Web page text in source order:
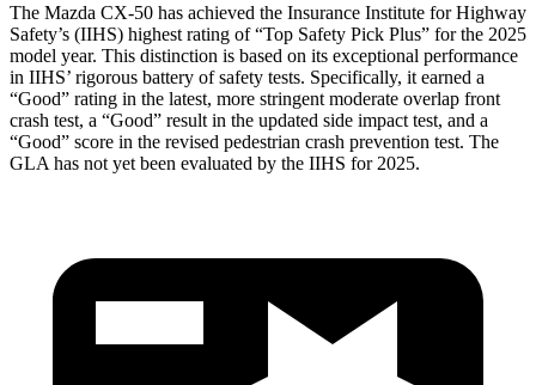
The Mazda CX-50 has achieved the Insurance Institute for Highway
Safety’s (IIHS) highest rating of “Top Safety Pick Plus” for the 2025
model year. This distinction is based on its exceptional performance
in IIHS’ rigorous battery of safety tests. Specifically, it earned a
“Good” rating in the latest, more stringent moderate overlap front
crash test, a “Good” result in the updated side impact test, and a
“Good” score in the revised pedestrian crash prevention test. The
GLA has not yet been evaluated by the IIHS for 2025.